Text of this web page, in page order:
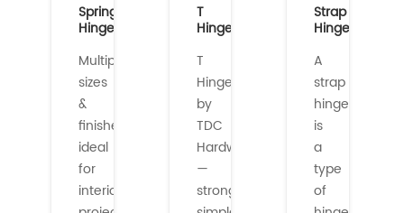
Spring
Hinges
Multiple
sizes
&
finishes
ideal
for
interior/exterior
T
Hinges
T
Hinges
by
TDC
Hardware
—
strong,
Strap
Hinges
A
strap
hinge
is
a
type
of